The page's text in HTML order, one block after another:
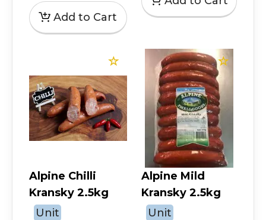
Alpine Chilli
Kransky 2.5kg
Unit
Alpine Mild
Kransky 2.5kg
Unit